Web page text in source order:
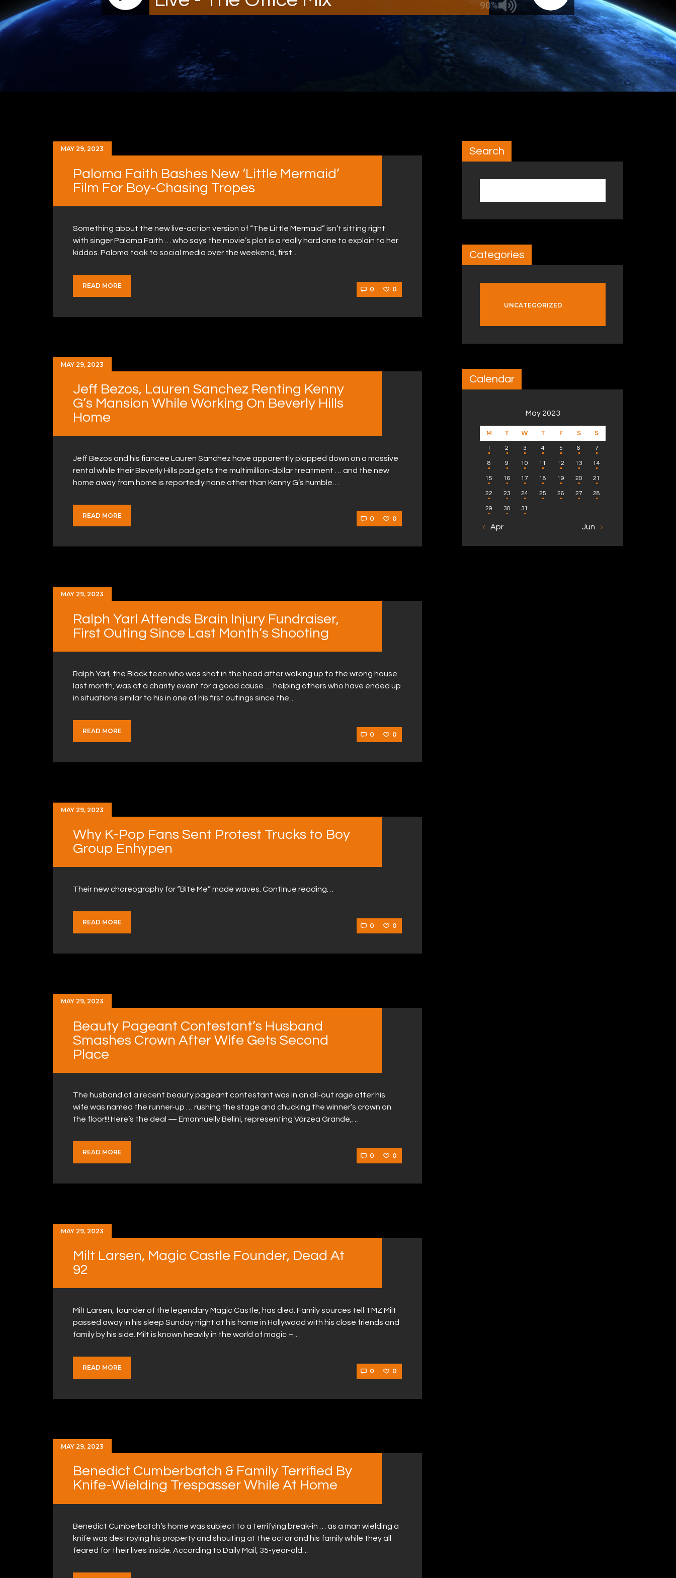
90%
MAY 29, 2023
Paloma Faith Bashes New ‘Little Mermaid’
Film For Boy-Chasing Tropes
Something about the new live-action version of “The Little Mermaid” isn’t sitting right
with singer Paloma Faith … who says the movie’s plot is a really hard one to explain to her
kiddos. Paloma took to social media over the weekend, first…
READ MORE 0 0
MAY 29, 2023
Jeff Bezos, Lauren Sanchez Renting Kenny
G’s Mansion While Working On Beverly Hills
Home
Jeff Bezos and his fiancée Lauren Sanchez have apparently plopped down on a massive
rental while their Beverly Hills pad gets the multimillion-dollar treatment … and the new
home away from home is reportedly none other than Kenny G’s humble…
READ MORE 0 0
MAY 29, 2023
Ralph Yarl Attends Brain Injury Fundraiser,
First Outing Since Last Month’s Shooting
Ralph Yarl, the Black teen who was shot in the head after walking up to the wrong house
last month, was at a charity event for a good cause … helping others who have ended up
in situations similar to his in one of his first outings since the…
READ MORE 0 0
MAY 29, 2023
Why K-Pop Fans Sent Protest Trucks to Boy
Group Enhypen
Their new choreography for “Bite Me” made waves. Continue reading…
READ MORE 0 0
MAY 29, 2023
Beauty Pageant Contestant’s Husband
Smashes Crown After Wife Gets Second
Place
The husband of a recent beauty pageant contestant was in an all-out rage after his
wife was named the runner-up … rushing the stage and chucking the winner’s crown on
the floor!!! Here’s the deal — Emannuelly Belini, representing Várzea Grande,…
READ MORE 0 0
MAY 29, 2023
Milt Larsen, Magic Castle Founder, Dead At
92
Milt Larsen, founder of the legendary Magic Castle, has died. Family sources tell TMZ Milt
passed away in his sleep Sunday night at his home in Hollywood with his close friends and
family by his side. Milt is known heavily in the world of magic –…
READ MORE 0 0
MAY 29, 2023
Benedict Cumberbatch & Family Terrified By
Knife-Wielding Trespasser While At Home
Benedict Cumberbatch’s home was subject to a terrifying break-in … as a man wielding a
knife was destroying his property and shouting at the actor and his family while they all
feared for their lives inside. According to Daily Mail, 35-year-old…
Search
Categories
UNCATEGORIZED
Calendar
May 2023
M T W T F S S
1 2 3 4 5 6 7
8 9 10 11 12 13 14
15 16 17 18 19 20 21
22 23 24 25 26 27 28
29 30 31
« Apr Jun »